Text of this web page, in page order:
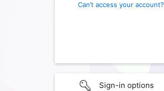
Can’t access your account?
Sign-in options